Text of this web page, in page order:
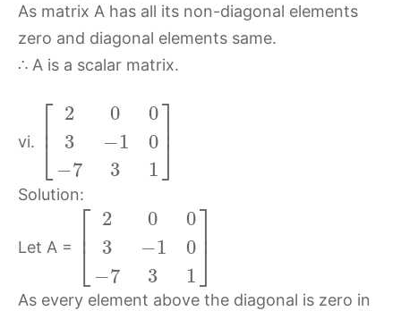
As matrix A has all its non-diagonal elements
zero and diagonal elements same.
∴ A is a scalar matrix.
vi. ⎡
⎣
⎢
2
3
−7
0
−1
3
0
0
1
⎤
⎦
Solution:
Let A = ⎡
⎣⎢
2
3
−7
0
−1
3
0
0
1
⎤
As every element above the diagonal is zero in